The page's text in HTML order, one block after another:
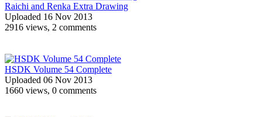
Raichi and Renka Extra Drawing
Uploaded 16 Nov 2013
2916 views, 2 comments
HSDK Volume 54 Complete
Uploaded 06 Nov 2013
1660 views, 0 comments